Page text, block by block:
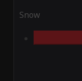
Snow